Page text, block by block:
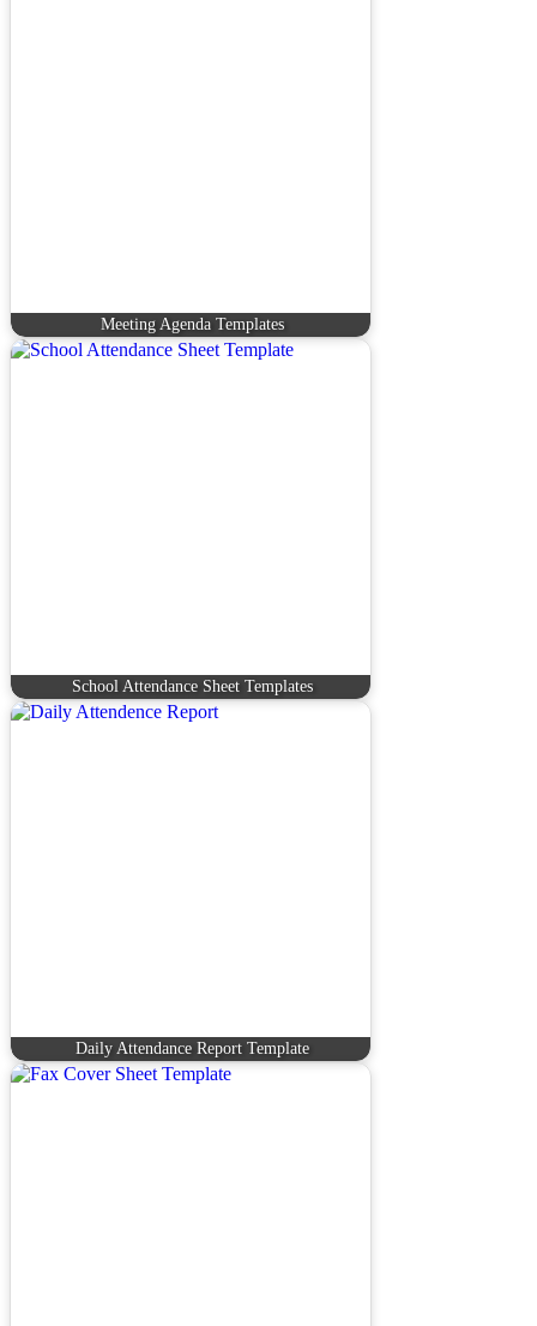
Meeting Agenda Templates
School Attendance Sheet Templates
Daily Attendance Report Template